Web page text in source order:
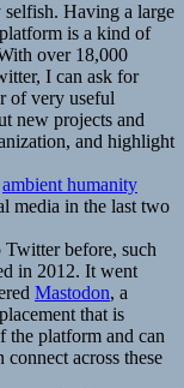
selfish. Having a large
is a kind of
over 18,000
I can ask for
of very useful
new projects and
and highlight
ambient humanity
media in the last two
Twitter before, such
in 2012. It went
Mastodon, a
that is
the platform and can
across these